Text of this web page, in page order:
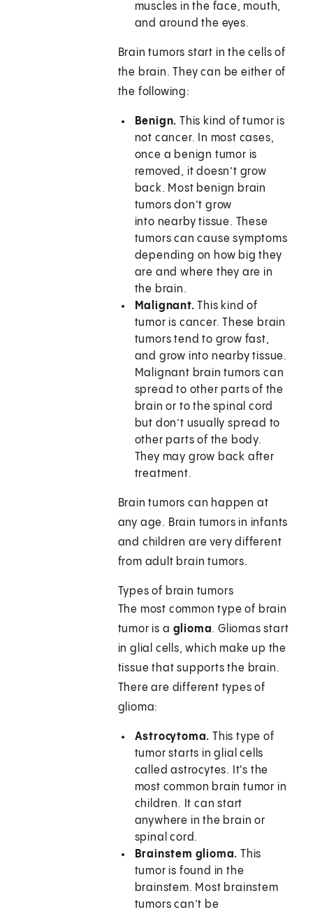
muscles in the face, mouth,
and around the eyes.
Brain tumors start in the cells of
the brain. They can be either of
the following:
Benign. This kind of tumor is
not cancer. In most cases,
once a benign tumor is
removed, it doesn’t grow
back. Most benign brain
tumors don’t grow
into nearby tissue. These
tumors can cause symptoms
depending on how big they
are and where they are in
the brain.
Malignant. This kind of
tumor is cancer. These brain
tumors tend to grow fast,
and grow into nearby tissue.
Malignant brain tumors can
spread to other parts of the
brain or to the spinal cord
but don’t usually spread to
other parts of the body.
They may grow back after
treatment.
Brain tumors can happen at
any age. Brain tumors in infants
and children are very different
from adult brain tumors.
Types of brain tumors
The most common type of brain
tumor is a glioma. Gliomas start
in glial cells, which make up the
tissue that supports the brain.
There are different types of
glioma:
Astrocytoma. This type of
tumor starts in glial cells
called astrocytes. It's the
most common brain tumor in
children. It can start
anywhere in the brain or
spinal cord.
Brainstem glioma. This
tumor is found in the
brainstem. Most brainstem
tumors can’t be